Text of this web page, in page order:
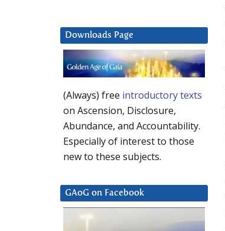
Downloads Page
(Always) free introductory texts
on Ascension, Disclosure,
Abundance, and Accountability.
Especially of interest to those
new to these subjects.
GAoG on Facebook